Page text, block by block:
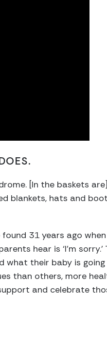
[In the baskets
blankets, hats and
31 years ago
hear is ‘I’m sorry.’
what their baby is
than others, more
and celebrate